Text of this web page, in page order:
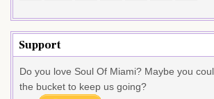
Support
Do you love Soul Of Miami? Maybe you
the bucket to keep us going?